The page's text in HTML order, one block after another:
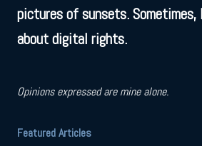
pictures of sunsets.
about digital rights.
Opinions expressed are mine alone.
Featured Articles